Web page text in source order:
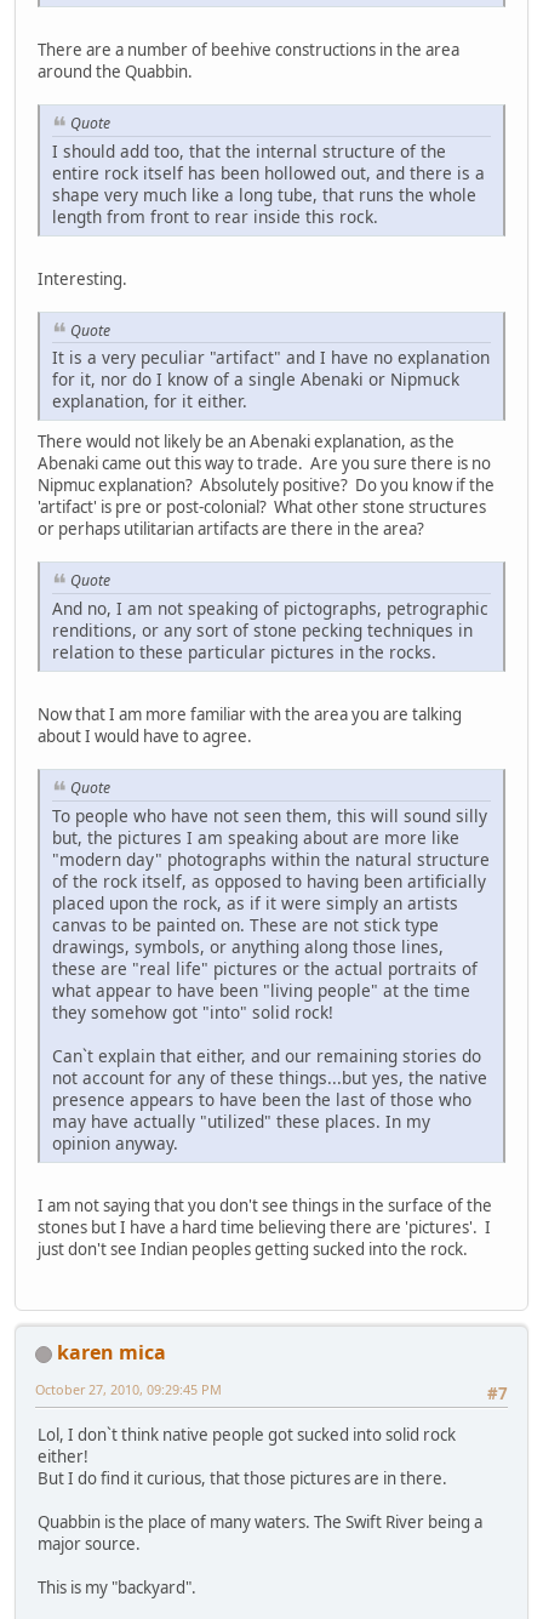
There are a number of beehive constructions in the area
around the Quabbin.
Quote
I should add too, that the internal structure of the
entire rock itself has been hollowed out, and there is a
shape very much like a long tube, that runs the whole
length from front to rear inside this rock.
Interesting.
Quote
It is a very peculiar "artifact" and I have no explanation
for it, nor do I know of a single Abenaki or Nipmuck
explanation, for it either.
There would not likely be an Abenaki explanation, as the
Abenaki came out this way to trade. Are you sure there is no
Nipmuc explanation? Absolutely positive? Do you know if the
'artifact' is pre or post-colonial? What other stone structures
or perhaps utilitarian artifacts are there in the area?
Quote
And no, I am not speaking of pictographs, petrographic
renditions, or any sort of stone pecking techniques in
relation to these particular pictures in the rocks.
Now that I am more familiar with the area you are talking
about I would have to agree.
Quote
To people who have not seen them, this will sound silly
but, the pictures I am speaking about are more like
"modern day" photographs within the natural structure
of the rock itself, as opposed to having been artificially
placed upon the rock, as if it were simply an artists
canvas to be painted on. These are not stick type
drawings, symbols, or anything along those lines,
these are "real life" pictures or the actual portraits of
what appear to have been "living people" at the time
they somehow got "into" solid rock!
Can`t explain that either, and our remaining stories do
not account for any of these things...but yes, the native
presence appears to have been the last of those who
may have actually "utilized" these places. In my
opinion anyway.
I am not saying that you don't see things in the surface of the
stones but I have a hard time believing there are 'pictures'. I
just don't see Indian peoples getting sucked into the rock.
karen mica
#7
October 27, 2010, 09:29:45 PM
Lol, I don`t think native people got sucked into solid rock
either!
But I do find it curious, that those pictures are in there.
Quabbin is the place of many waters. The Swift River being a
major source.
This is my "backyard".